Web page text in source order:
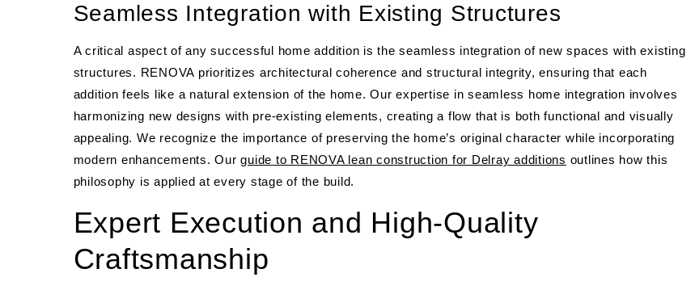
Seamless Integration with Existing Structures
A critical aspect of any successful home addition is the seamless integration of new spaces with existing
structures. RENOVA prioritizes architectural coherence and structural integrity, ensuring that each
addition feels like a natural extension of the home. Our expertise in seamless home integration involves
harmonizing new designs with pre-existing elements, creating a flow that is both functional and visually
appealing. We recognize the importance of preserving the home’s original character while incorporating
modern enhancements. Ourguide to RENOVA lean construction for Delray additions outlines how this
philosophy is applied at every stage of the build.
Expert Execution and High-Quality
Craftsmanship